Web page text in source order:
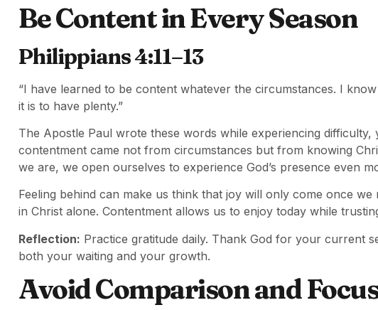
Be Content in Every Season
Philippians 4:11–13
“I have learned to be content whatever the circumstances. I
it is to have plenty.”
The Apostle Paul wrote these words while experiencing difficulty,
contentment came not from circumstances but from knowing
we are, we open ourselves to experience God’s presence even
Feeling behind can make us think that joy will only come once
in Christ alone. Contentment allows us to enjoy today while
Reflection: Practice gratitude daily. Thank God for your current
both your waiting and your growth.
Avoid Comparison and